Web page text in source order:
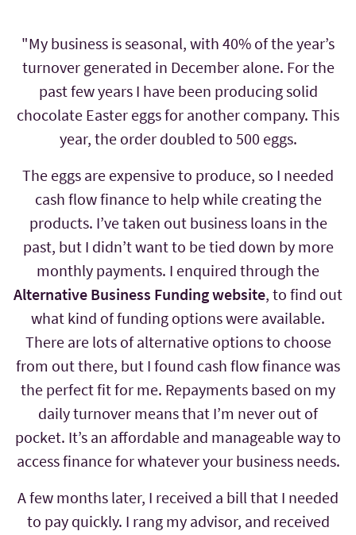
"My business is seasonal, with 40% of the year’s
turnover generated in December alone. For the
past few years I have been producing solid
chocolate Easter eggs for another company. This
year, the order doubled to 500 eggs.
The eggs are expensive to produce, so I needed
cash flow finance to help while creating the
products. I’ve taken out business loans in the
past, but I didn’t want to be tied down by more
monthly payments. I enquired through the
Alternative Business Funding website, to find out
what kind of funding options were available.
There are lots of alternative options to choose
from out there, but I found cash flow finance was
the perfect fit for me. Repayments based on my
daily turnover means that I’m never out of
pocket. It’s an affordable and manageable way to
access finance for whatever your business needs.
A few months later, I received a bill that I needed
to pay quickly. I rang my advisor, and received